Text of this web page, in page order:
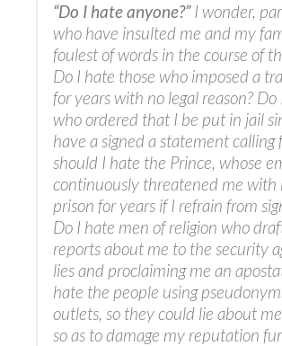
“Do I hate anyone?”I wonder,
who have insulted me and my
foulest of words in the course of
Do I hate those who imposed a
for years with no legal reason?
who ordered that I be put in jail
have a signed a statement calling
should I hate the Prince, whose
continuously threatened me with
prison for years if I refrain from
Do I hate men of religion who
reports about me to the security
lies and proclaiming me an
hate the people using
outlets, so they could lie about
so as to damage my reputation